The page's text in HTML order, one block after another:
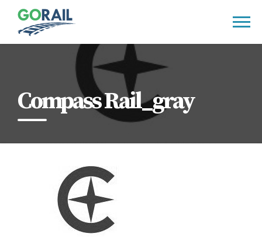
content
Compass Rail_gray